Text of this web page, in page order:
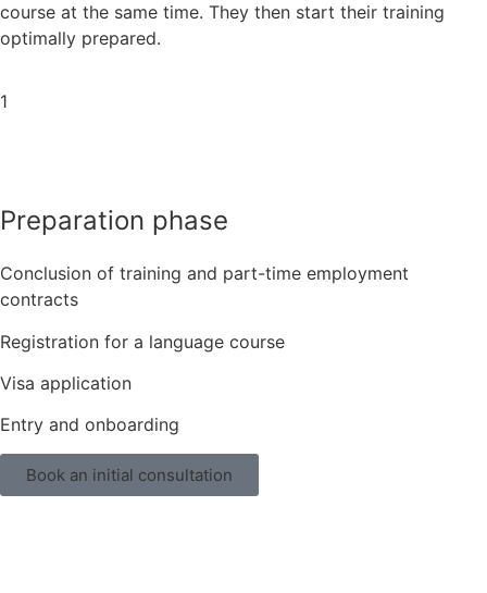
course at the same time. They then start their training
optimally prepared.
1
Preparation phase
Conclusion of training and part-time employment
contracts
Registration for a language course
Visa application
Entry and onboarding
Book an initial consultation